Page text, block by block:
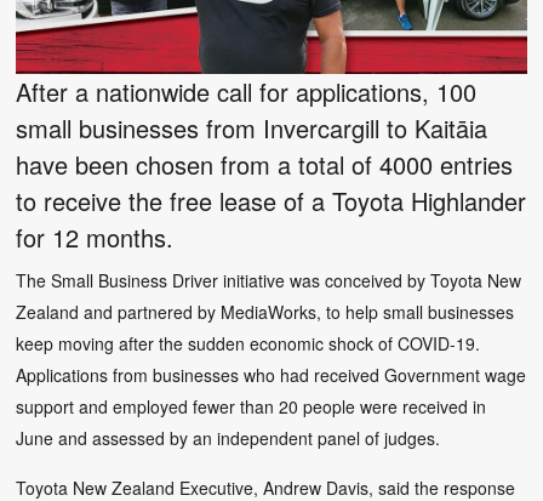
After a nationwide call for applications, 100
small businesses from Invercargill to Kaitāia
have been chosen from a total of 4000 entries
to receive the free lease of a Toyota Highlander
for 12 months.
The Small Business Driver initiative was conceived by Toyota New
Zealand and partnered by MediaWorks, to help small businesses
keep moving after the sudden economic shock of COVID-19.
Applications from businesses who had received Government wage
support and employed fewer than 20 people were received in
June and assessed by an independent panel of judges.
Toyota New Zealand Executive, Andrew Davis, said the response